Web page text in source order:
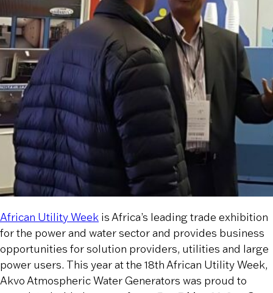
African Utility Week is Africa’s leading trade exhibition
for the power and water sector and provides business
opportunities for solution providers, utilities and large
power users. This year at the 18th African Utility Week,
Akvo Atmospheric Water Generators was proud to